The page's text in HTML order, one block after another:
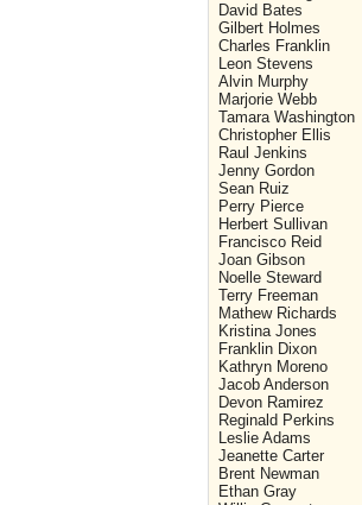
David Bates
Gilbert Holmes
Charles Franklin
Leon Stevens
Alvin Murphy
Marjorie Webb
Tamara Washington
Christopher Ellis
Raul Jenkins
Jenny Gordon
Sean Ruiz
Perry Pierce
Herbert Sullivan
Francisco Reid
Joan Gibson
Noelle Steward
Terry Freeman
Mathew Richards
Kristina Jones
Franklin Dixon
Kathryn Moreno
Jacob Anderson
Devon Ramirez
Reginald Perkins
Leslie Adams
Jeanette Carter
Brent Newman
Ethan Gray